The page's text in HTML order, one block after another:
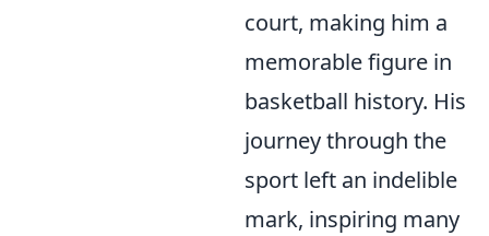
court, making him a
memorable figure in
basketball history. His
journey through the
sport left an indelible
mark, inspiring many